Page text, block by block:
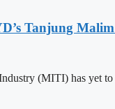
Tanjung
(MITI) has yet